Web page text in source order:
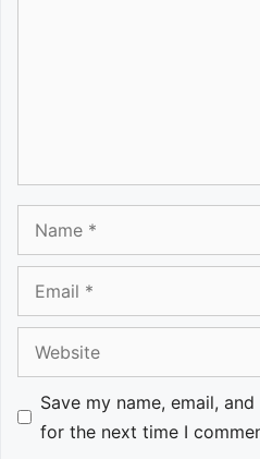
Save my name, email,
for the next time I